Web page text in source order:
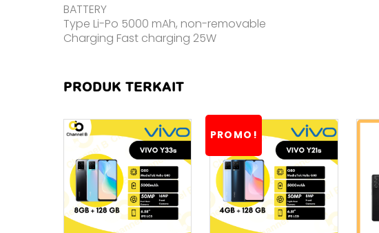
BATTERY
Type Li-Po 5000 mAh, non-removable
Charging Fast charging 25W
PRODUK TERKAIT
PROMO!